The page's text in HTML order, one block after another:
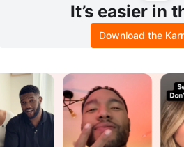
It’s easier in
Download the